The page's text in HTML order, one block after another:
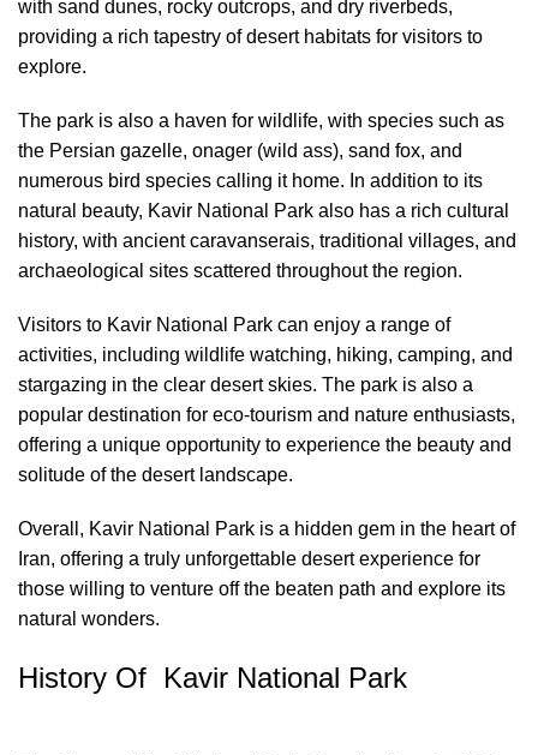
with sand dunes, rocky outcrops, and dry riverbeds,
providing a rich tapestry of desert habitats for visitors to
explore.
The park is also a haven for wildlife, with species such as
the Persian gazelle, onager (wild ass), sand fox, and
numerous bird species calling it home. In addition to its
natural beauty, Kavir National Park also has a rich cultural
history, with ancient caravanserais, traditional villages, and
archaeological sites scattered throughout the region.
Visitors to Kavir National Park can enjoy a range of
activities, including wildlife watching, hiking, camping, and
stargazing in the clear desert skies. The park is also a
popular destination for eco-tourism and nature enthusiasts,
offering a unique opportunity to experience the beauty and
solitude of the desert landscape.
Overall, Kavir National Park is a hidden gem in the heart of
Iran, offering a truly unforgettable desert experience for
those willing to venture off the beaten path and explore its
natural wonders.
History Of Kavir National Park